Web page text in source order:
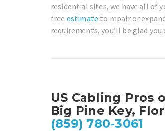
residential sites, we have all of
free estimate to repair or
requirements, you’ll be glad you
US Cabling Pros
Big Pine Key,
(859) 780-3061